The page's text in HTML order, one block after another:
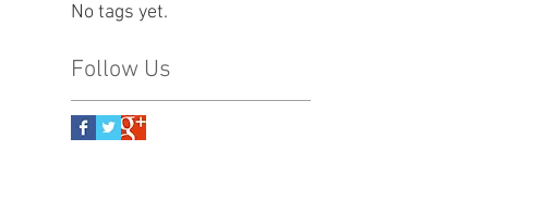
No tags yet.
Follow Us